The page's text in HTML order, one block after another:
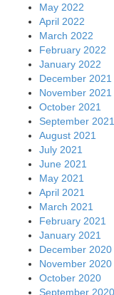
May 2022
April 2022
March 2022
February 2022
January 2022
December 2021
November 2021
October 2021
September 2021
August 2021
July 2021
June 2021
May 2021
April 2021
March 2021
February 2021
January 2021
December 2020
November 2020
October 2020
September 2020